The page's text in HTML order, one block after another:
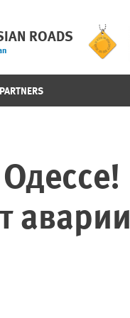
ROADS
PARTNERS
аварии